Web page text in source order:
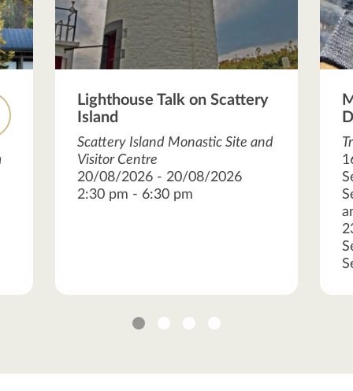
Lighthouse Talk on Scattery
Island
Scattery Island Monastic Site and
Visitor Centre
20/08/2026 - 20/08/2026
2:30 pm - 6:30 pm
2 3 4